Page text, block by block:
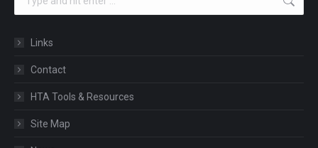
Links
Contact
HTA Tools & Resources
Site Map